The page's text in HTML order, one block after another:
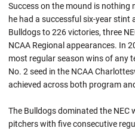
Success on the mound is nothing
he had a successful six-year stint
Bulldogs to 226 victories, three
NCAA Regional appearances. In
most regular season wins of any
No. 2 seed in the NCAA
achieved across both program
The Bulldogs dominated the NEC
pitchers with five consecutive